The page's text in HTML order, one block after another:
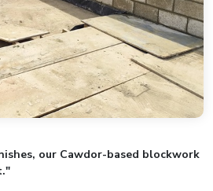
our Cawdor-based blockwork